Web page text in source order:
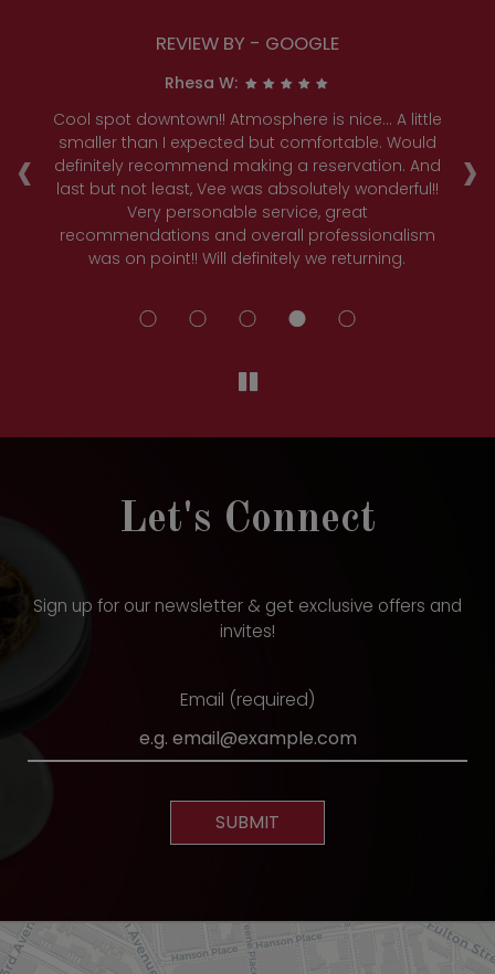
‹ ›
REVIEW BY - GOOGLE
Rhesa W:
Cool spot downtown!! Atmosphere is nice... A little
smaller than I expected but comfortable. Would
definitely recommend making a reservation. And
last but not least, Vee was absolutely wonderful!!
Very personable service, great
recommendations and overall professionalism
was on point!! Will definitely we returning.
Let's Connect
Sign up for our newsletter & get exclusive offers and
invites!
Email (required)
SUBMIT